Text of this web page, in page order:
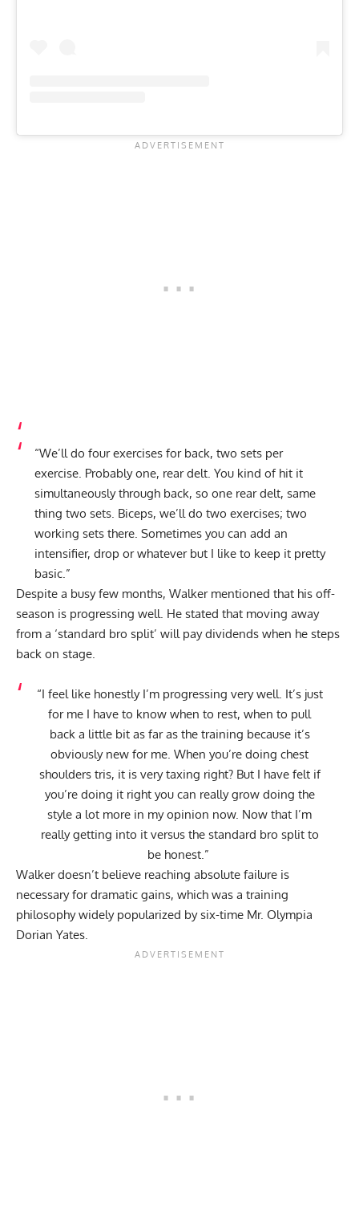
“We’ll do four exercises for back, two sets per
exercise. Probably one, rear delt. You kind of hit it
simultaneously through back, so one rear delt, same
thing two sets. Biceps, we’ll do two exercises; two
working sets there. Sometimes you can add an
intensifier, drop or whatever but I like to keep it pretty
basic.”
Despite a busy few months, Walker mentioned that his off-
season is progressing well. He stated that moving away
from a ‘standard bro split’ will pay dividends when he steps
back on stage.
“I feel like honestly I’m progressing very well. It’s just
for me I have to know when to rest, when to pull
back a little bit as far as the training because it’s
obviously new for me. When you’re doing chest
shoulders tris, it is very taxing right? But I have felt if
you’re doing it right you can really grow doing the
style a lot more in my opinion now. Now that I’m
really getting into it versus the standard bro split to
be honest.”
Walker doesn’t believe reaching absolute failure is
necessary for dramatic gains, which was a training
philosophy widely popularized by six-time Mr. Olympia
Dorian Yates.